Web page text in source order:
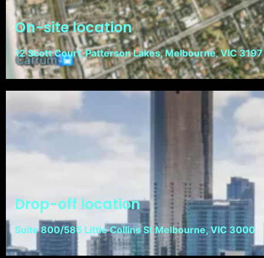
On-site location
12 Scott Court, Patterson Lakes, Melbourne, VIC 3197
Drop-off location
Suite 800/585 Little Collins St Melbourne, VIC 3000